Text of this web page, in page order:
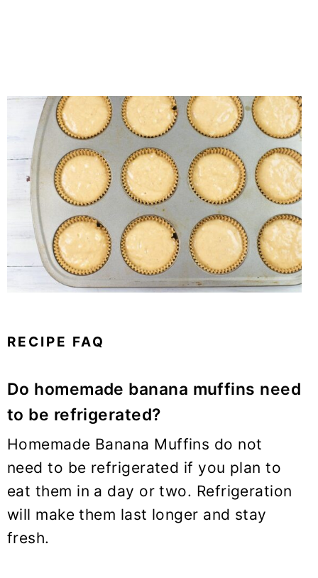
RECIPE FAQ
Do homemade banana muffins need
to be refrigerated?
Homemade Banana Muffins do not
need to be refrigerated if you plan to
eat them in a day or two. Refrigeration
will make them last longer and stay
fresh.